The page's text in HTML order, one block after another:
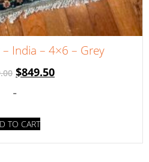
India – 4×6 – Grey
$849.50
-
TO CART